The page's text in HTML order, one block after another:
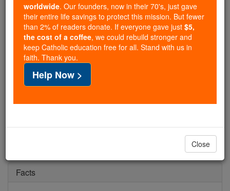
tools serving over2.2 million students and millions of
families worldwide. Our founders, now in their 70's,
just gave their entire life savings to protect this mission.
But fewer than 2% of readers donate. If everyone gave
just$5, the cost of a coffee
and keep Catholic education free for all. Stand with us
Facts
worldwide. Our founders, now in their 70's, just gave
their entire life savings to protect this mission. But fewer
than 2% of readers donate. If everyone gave just $5,
the cost of a coffee, we could rebuild stronger and
keep Catholic education free for all. Stand with us in
faith. Thank you.
Help Now >
Close